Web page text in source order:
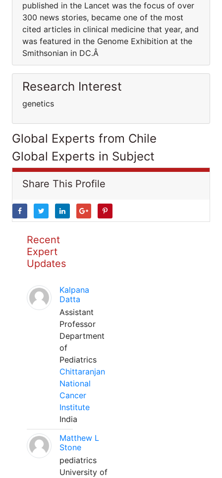
published in the Lancet was the focus of over
300 news stories, became one of the most
cited articles in clinical medicine that year, and
was featured in the Genome Exhibition at the
Smithsonian in DC.Â
Research Interest
genetics
Global Experts from Chile
Global Experts in Subject
Share This Profile
Recent
Expert
Updates
Kalpana
Datta
Assistant
Professor
Department
of
Pediatrics
Chittaranjan
National
Cancer
Institute
India
Matthew L
Stone
pediatrics
University of